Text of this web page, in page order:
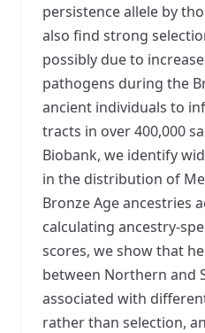
persistence allele by
also find strong
possibly due to
pathogens during the
ancient individuals to
tracts in over 400,000
Biobank, we identify
in the distribution of
Bronze Age ancestries
calculating ancestry-
scores, we show that
between Northern and
associated with
rather than selection,